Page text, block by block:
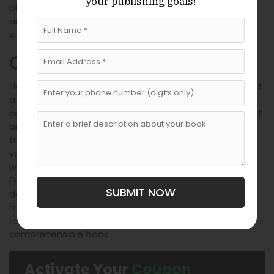
place a small ornament in the center. Keep it simple
and this can be an easy, subtle way to reinforce the
vision or theme of your book.
Conclusion
Hopefully, the above tips will help you on how to format
a book for publishing in a way that makes it not only
convenient to read for your audience. But also makes it
an enjoyable experience and something they look
forward to reading repeatedly. Don’t decrease the
value of your hard work with the lack of formatting. So
we encourage you to keep these tips in mind.
Formatting can seem a bit intimidating, but when
designing these tips we were keeping user ease in
mind. So relax and begin your journey on becoming a
renowned author who has a well written and
comprehensible book.
Activate Your
SUBMIT NOW